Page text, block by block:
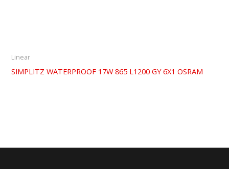
Linear
SIMPLITZ WATERPROOF 17W 865 L1200 GY 6X1 OSRAM